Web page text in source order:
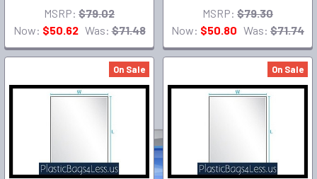
MSRP: $79.02
Now: $50.62 Was: $71.48
MSRP: $79.30
Now: $50.80 Was: $71.74
On Sale On Sale